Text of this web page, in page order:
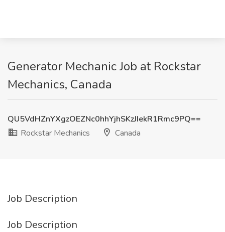
Generator Mechanic Job at Rockstar
Mechanics, Canada
QU5VdHZnYXgzOEZNc0hhYjhSKzJIekR1Rmc9PQ==
Rockstar Mechanics
Canada
Job Description
Job Description